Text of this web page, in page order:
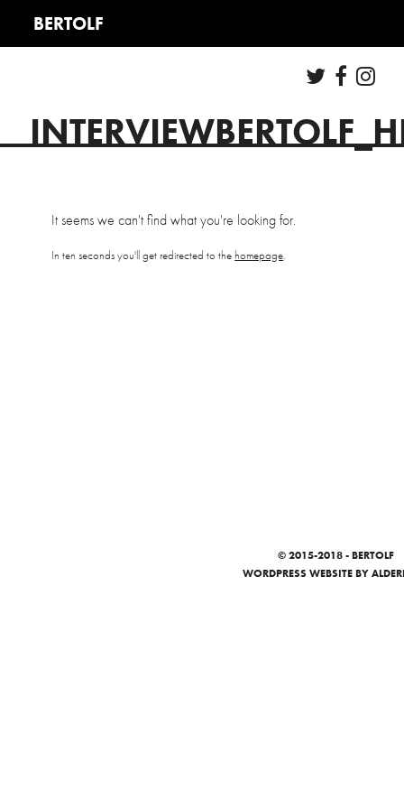
It seems we can't find what you're looking for.
In ten seconds you'll get redirected to the homepage.
© 2015-2018 - BERTOLF
WORDPRESS WEBSITEBY